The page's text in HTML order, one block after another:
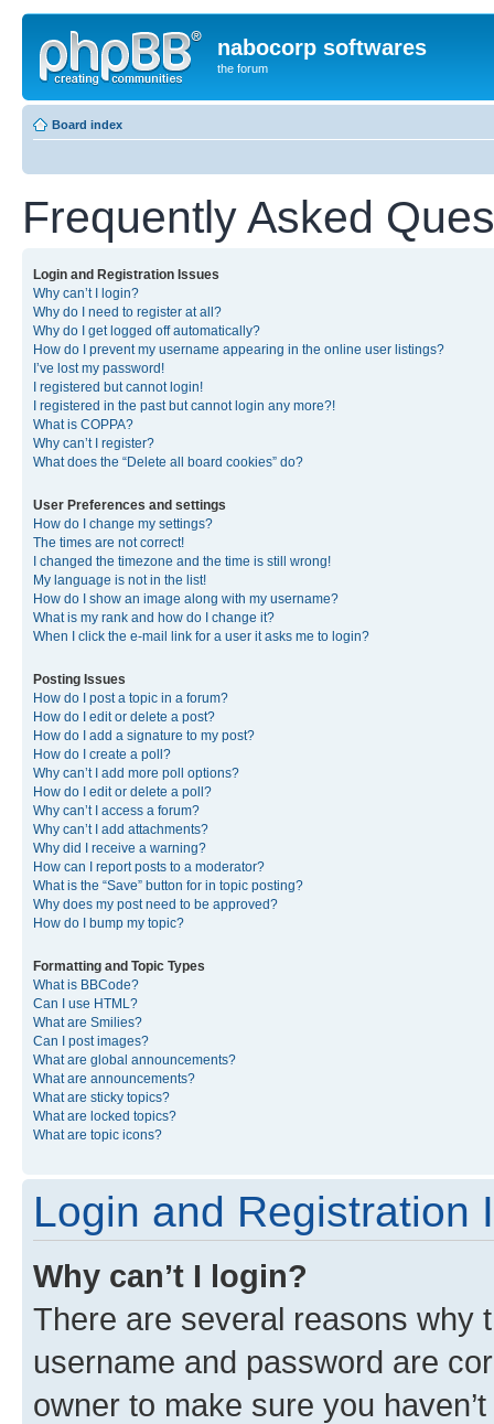
nabocorp softwares
the forum
Board index
Frequently Asked
Login and Registration Issues
Why can’t I login?
Why do I need to register at all?
Why do I get logged off automatically?
How do I prevent my username appearing in the online user listings?
I’ve lost my password!
I registered but cannot login!
I registered in the past but cannot login any more?!
What is COPPA?
Why can’t I register?
What does the “Delete all board cookies” do?
User Preferences and settings
How do I change my settings?
The times are not correct!
I changed the timezone and the time is still wrong!
My language is not in the list!
How do I show an image along with my username?
What is my rank and how do I change it?
When I click the e-mail link for a user it asks me to login?
Posting Issues
How do I post a topic in a forum?
How do I edit or delete a post?
How do I add a signature to my post?
How do I create a poll?
Why can’t I add more poll options?
How do I edit or delete a poll?
Why can’t I access a forum?
Why can’t I add attachments?
Why did I receive a warning?
How can I report posts to a moderator?
What is the “Save” button for in topic posting?
Why does my post need to be approved?
How do I bump my topic?
Formatting and Topic Types
What is BBCode?
Can I use HTML?
What are Smilies?
Can I post images?
What are global announcements?
What are announcements?
What are sticky topics?
What are locked topics?
What are topic icons?
Login and Registration
Why can’t I login?
There are several reasons why
username and password are
owner to make sure you